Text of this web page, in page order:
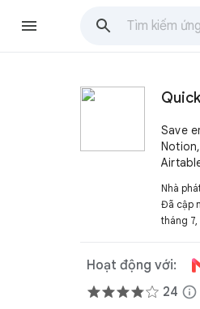
Save
auto-
Nhà
Đã cập
tháng
Hoạt động với:
24 info